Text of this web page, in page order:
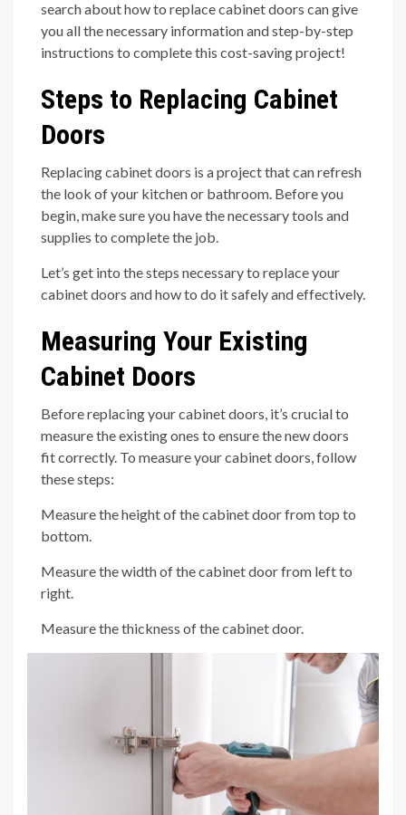
search about how to replace cabinet doors can give
you all the necessary information and step-by-step
instructions to complete this cost-saving project!
Steps to Replacing Cabinet
Doors
Replacing cabinet doors is a project that can refresh
the look of your kitchen or bathroom. Before you
begin, make sure you have the necessary tools and
supplies to complete the job.
Let’s get into the steps necessary to replace your
cabinet doors and how to do it safely and effectively.
Measuring Your Existing
Cabinet Doors
Before replacing your cabinet doors, it’s crucial to
measure the existing ones to ensure the new doors
fit correctly. To measure your cabinet doors, follow
these steps:
Measure the height of the cabinet door from top to
bottom.
Measure the width of the cabinet door from left to
right.
Measure the thickness of the cabinet door.